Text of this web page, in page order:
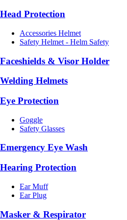
Head Protection
Accessories Helmet
Safety Helmet - Helm Safety
Faceshields & Visor Holder
Welding Helmets
Eye Protection
Goggle
Safety Glasses
Emergency Eye Wash
Hearing Protection
Ear Muff
Ear Plug
Masker & Respirator